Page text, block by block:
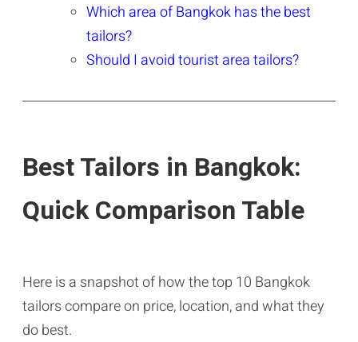
Which area of Bangkok has the best
tailors?
Should I avoid tourist area tailors?
Best Tailors in Bangkok:
Quick Comparison Table
Here is a snapshot of how the top 10 Bangkok
tailors compare on price, location, and what they
do best.